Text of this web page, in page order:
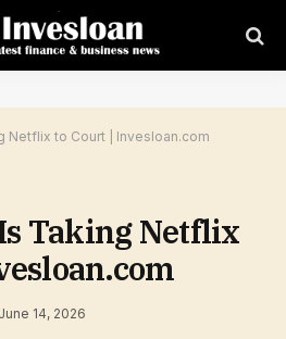
Netflix to Court | Invesloan.com
Taking Netflix
June 14, 2026